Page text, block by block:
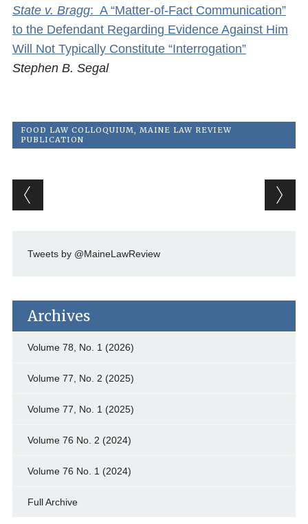
State v. Bragg: A “Matter-of-Fact Communication”
to the Defendant Regarding Evidence Against Him
Will Not Typically Constitute “Interrogation”
Stephen B. Segal
FOOD LAW COLLOQUIUM, MAINE LAW REVIEW
PUBLICATION
Post navigation
Tweets by @MaineLawReview
Archives
Volume 78, No. 1 (2026)
Volume 77, No. 2 (2025)
Volume 77, No. 1 (2025)
Volume 76 No. 2 (2024)
Volume 76 No. 1 (2024)
Full Archive